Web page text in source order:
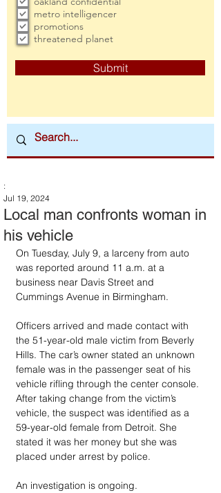
metro intelligencer
promotions
threatened planet
Submit
Local man confronts woman in
his vehicle
:
Jul 19, 2024
On Tuesday, July 9, a larceny from auto
was reported around 11 a.m. at a
business near Davis Street and
Cummings Avenue in Birmingham.
Officers arrived and made contact with
the 51-year-old male victim from Beverly
Hills. The car’s owner stated an unknown
female was in the passenger seat of his
vehicle rifling through the center console.
After taking change from the victim’s
vehicle, the suspect was identified as a
59-year-old female from Detroit. She
stated it was her money but she was
placed under arrest by police.
An investigation is ongoing.